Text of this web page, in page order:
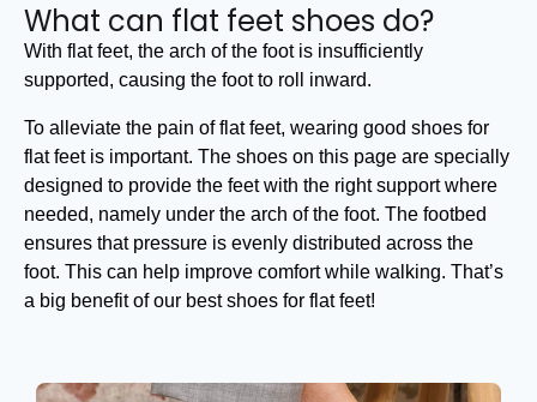
What can flat feet shoes do?
With flat feet, the arch of the foot is insufficiently
supported, causing the foot to roll inward.
To alleviate the pain of flat feet, wearing good shoes for
flat feet is important. The shoes on this page are specially
designed to provide the feet with the right support where
needed, namely under the arch of the foot. The footbed
ensures that pressure is evenly distributed across the
foot. This can help improve comfort while walking. That’s
a big benefit of our best shoes for flat feet!